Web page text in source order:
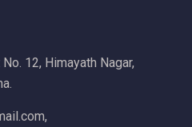
12, Himayath Nagar,